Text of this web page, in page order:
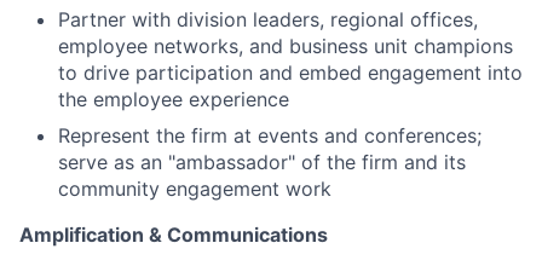
Partner with division leaders, regional offices,
employee networks, and business unit champions
to drive participation and embed engagement into
the employee experience
Represent the firm at events and conferences;
serve as an "ambassador" of the firm and its
community engagement work
Amplification & Communications